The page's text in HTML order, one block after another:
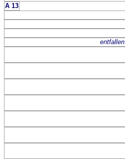
A 13
entfallen